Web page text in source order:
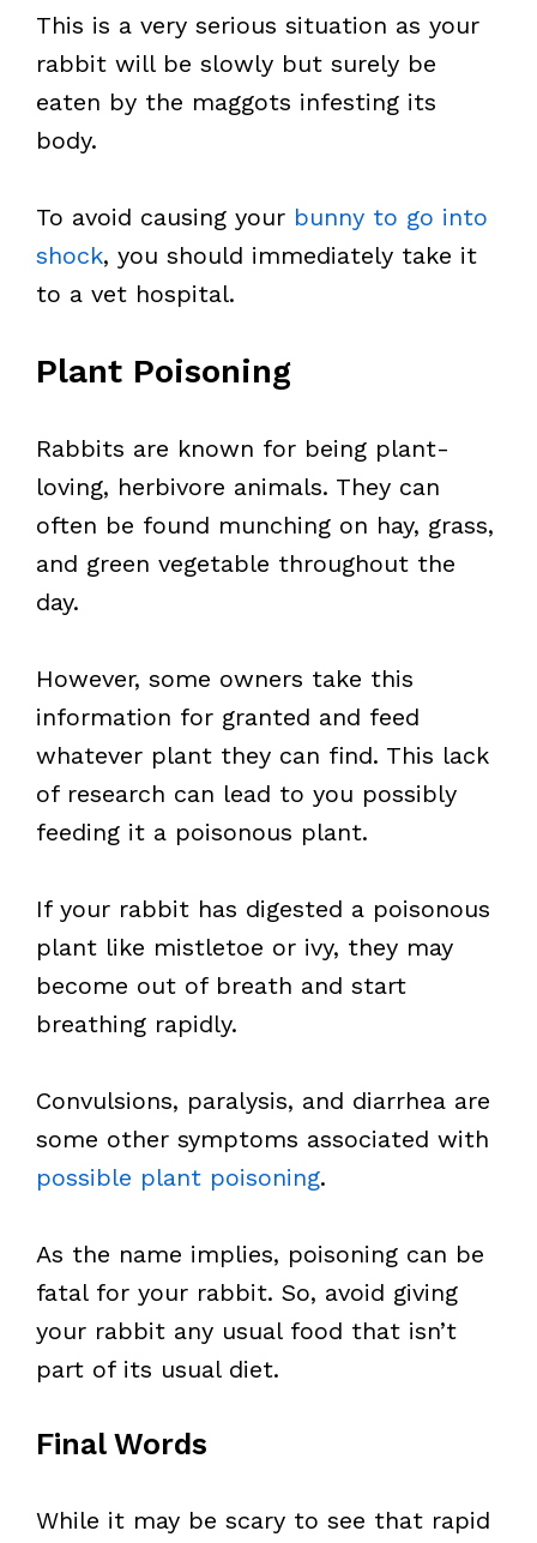
This is a very serious situation as your
rabbit will be slowly but surely be
eaten by the maggots infesting its
body.
To avoid causing your bunny to go into
shock, you should immediately take it
to a vet hospital.
Plant Poisoning
Rabbits are known for being plant-
loving, herbivore animals. They can
often be found munching on hay, grass,
and green vegetable throughout the
day.
However, some owners take this
information for granted and feed
whatever plant they can find. This lack
of research can lead to you possibly
feeding it a poisonous plant.
If your rabbit has digested a poisonous
plant like mistletoe or ivy, they may
become out of breath and start
breathing rapidly.
Convulsions, paralysis, and diarrhea are
some other symptoms associated with
possible plant poisoning.
As the name implies, poisoning can be
fatal for your rabbit. So, avoid giving
your rabbit any usual food that isn’t
part of its usual diet.
Final Words
While it may be scary to see that rapid